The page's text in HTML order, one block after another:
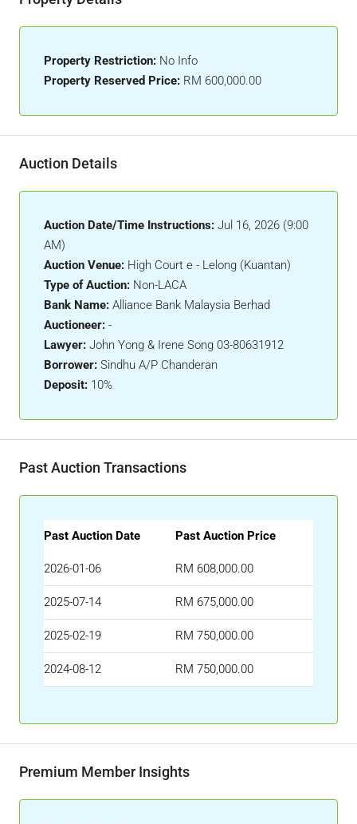
Property Restriction: No Info
Property Reserved Price: RM 600,000.00
Auction Details
Auction Date/Time Instructions: Jul 16, 2026 (9:00
AM)
Auction Venue: High Court e - Lelong (Kuantan)
Type of Auction: Non-LACA
Bank Name: Alliance Bank Malaysia Berhad
Auctioneer: -
Lawyer: John Yong & Irene Song 03-80631912
Borrower: Sindhu A/P Chanderan
Deposit: 10%
Past Auction Transactions
Past Auction Date Past Auction Price
2026-01-06 RM 608,000.00
2025-07-14 RM 675,000.00
2025-02-19 RM 750,000.00
2024-08-12 RM 750,000.00
Premium Member Insights